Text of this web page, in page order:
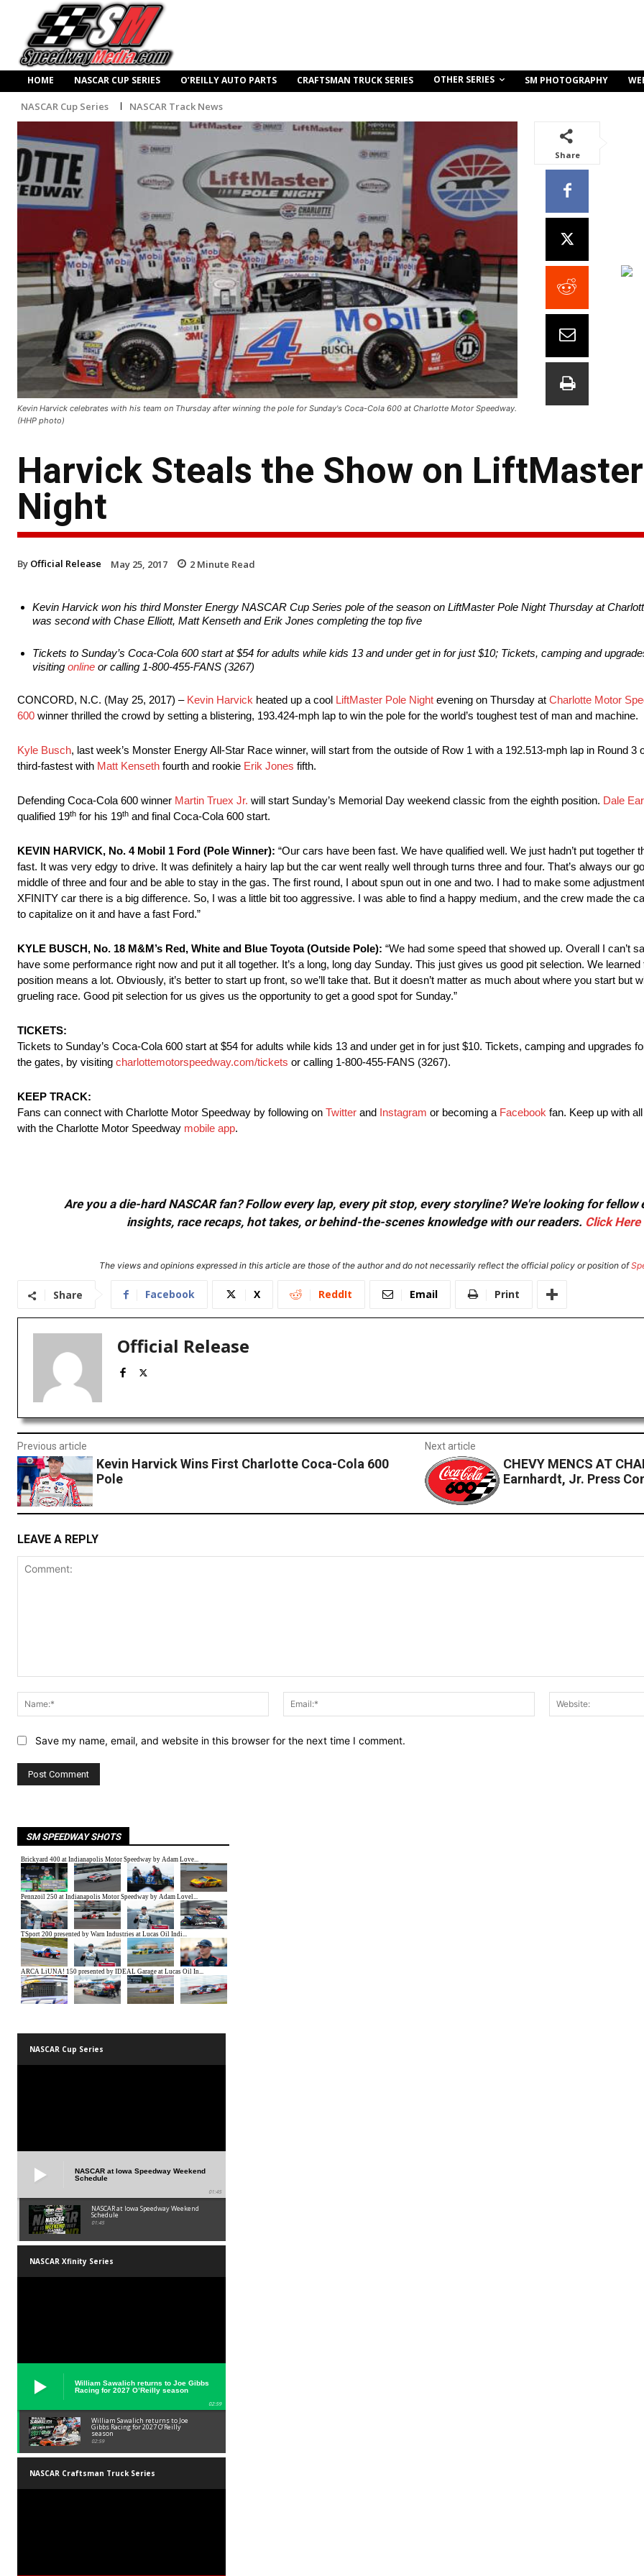
HOME NASCAR CUP SERIES O’REILLY AUTO PARTS CRAFTSMAN TRUCK SERIES OTHER SERIES SM PHOTOGRAPHY
NASCAR Cup Series NASCAR Track News
Kevin Harvick celebrates with his team on Thursday after winning the pole for Sunday's Coca-Cola 600 at Charlotte Motor Speedway.
(HHP photo)
Share
Harvick Steals the Show on
Night
By Official Release May 25, 2017 2 Minute Read
Kevin Harvick won his third Monster Energy NASCAR Cup Series pole of the season on LiftMaster Pole Night Thursday at
was second with Chase Elliott, Matt Kenseth and Erik Jones completing the top five
Tickets to Sunday’s Coca-Cola 600 start at $54 for adults while kids 13 and under get in for just $10; Tickets, camping and
visiting online or calling 1-800-455-FANS (3267)
CONCORD, N.C. (May 25, 2017) – Kevin Harvick heated up a cool LiftMaster Pole Night evening on Thursday at Charlotte Motor
600 winner thrilled the crowd by setting a blistering, 193.424-mph lap to win the pole for the world’s toughest test of man and machine.
Kyle Busch, last week’s Monster Energy All-Star Race winner, will start from the outside of Row 1 with a 192.513-mph lap in Round 3
third-fastest with Matt Kenseth fourth and rookie Erik Jones fifth.
Defending Coca-Cola 600 winner Martin Truex Jr. will start Sunday’s Memorial Day weekend classic from the eighth position. Dale
qualified 19th for his 19th and final Coca-Cola 600 start.
KEVIN HARVICK, No. 4 Mobil 1 Ford (Pole Winner): “Our cars have been fast. We have qualified well. We just hadn’t put together
fast. It was very edgy to drive. It was definitely a hairy lap but the car went really well through turns three and four. That’s always our
middle of three and four and be able to stay in the gas. The first round, I about spun out in one and two. I had to make some
XFINITY car there is a big difference. So, I was a little bit too aggressive. I was able to find a happy medium, and the crew made the
to capitalize on it and have a fast Ford.”
KYLE BUSCH, No. 18 M&M’s Red, White and Blue Toyota (Outside Pole): “We had some speed that showed up. Overall I can’t
have some performance right now and put it all together. It’s a long, long day Sunday. This just gives us good pit selection. We
position means a lot. Obviously, it’s better to start up front, so we’ll take that. But it doesn’t matter as much about where you start but
grueling race. Good pit selection for us gives us the opportunity to get a good spot for Sunday.”
TICKETS:
Tickets to Sunday’s Coca-Cola 600 start at $54 for adults while kids 13 and under get in for just $10. Tickets, camping and upgrades
the gates, by visiting charlottemotorspeedway.com/tickets or calling 1-800-455-FANS (3267).
KEEP TRACK:
Fans can connect with Charlotte Motor Speedway by following on Twitter and Instagram or becoming a Facebook fan. Keep up with
with the Charlotte Motor Speedway mobile app.
Are you a die-hard NASCAR fan? Follow every lap, every pit stop, every storyline? We're looking for
insights, race recaps, hot takes, or behind-the-scenes knowledge with our readers. Click Here
The views and opinions expressed in this article are those of the author and do not necessarily reflect the official policy or position of
Share Facebook X ReddIt Email Print
Official Release
Previous article
Kevin Harvick Wins First Charlotte Coca-Cola 600
Pole
Next article
CHEVY MENCS AT
Earnhardt, Jr. Press
LEAVE A REPLY
Name:*
Email:*
Save my name, email, and website in this browser for the next time I comment.
SM SPEEDWAY SHOTS
NASCAR Cup Series
NASCAR at Iowa Speedway Weekend
Schedule
01:45
NASCAR at Iowa Speedway Weekend
Schedule
01:45
NASCAR Xfinity Series
William Sawalich returns to Joe Gibbs
Racing for 2027 O’Reilly season
02:59
William Sawalich returns to Joe
Gibbs Racing for 2027 O’Reilly
season
02:59
NASCAR Craftsman Truck Series